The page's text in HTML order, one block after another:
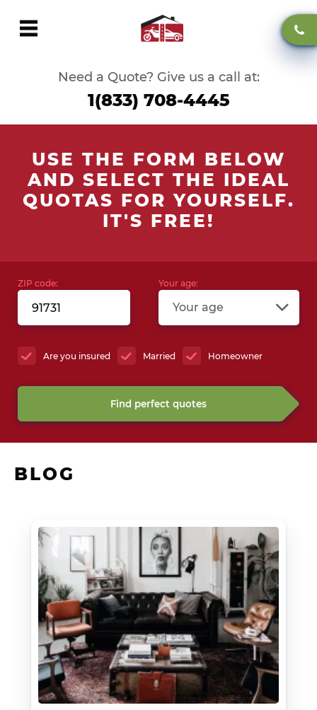
Need a Quote? Give us a call at:
1(833) 708-4445
USE THE FORM BELOW
AND SELECT THE IDEAL
QUOTAS FOR YOURSELF.
IT'S FREE!
ZIP code: Your age:
Your age
Are you insured Married Homeowner
Find perfect quotes
BLOG